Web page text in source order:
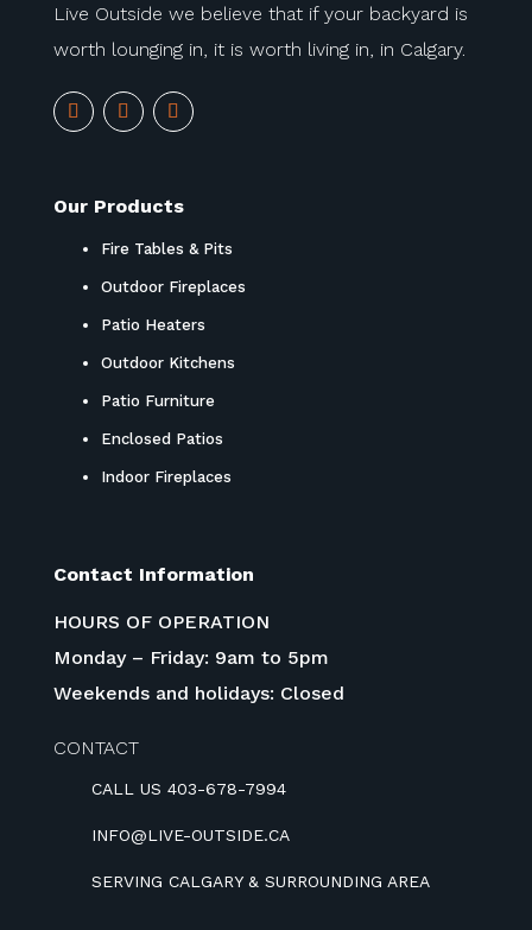
Live Outside we believe that if your backyard is
worth lounging in, it is worth living in, in Calgary.
Our Products
Fire Tables & Pits
Outdoor Fireplaces
Patio Heaters
Outdoor Kitchens
Patio Furniture
Enclosed Patios
Indoor Fireplaces
Contact Information
HOURS OF OPERATION
Monday – Friday: 9am to 5pm
Weekends and holidays: Closed
CONTACT
CALL US 403-678-7994
INFO@LIVE-OUTSIDE.CA
SERVING CALGARY & SURROUNDING AREA